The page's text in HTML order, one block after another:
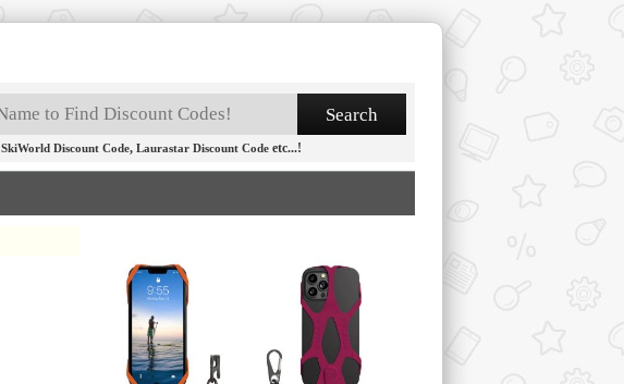
SkiWorld Discount Code, Laurastar Discount Code etc...!